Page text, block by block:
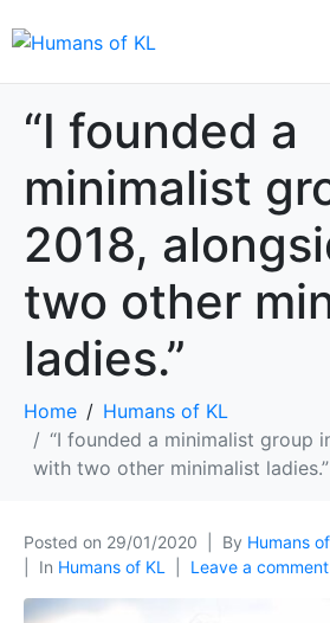
“I founded a
minimalist
2018,
two other
ladies.”
Home
Humans of KL
“I founded a minimalist group
with two other minimalist ladies.”
Posted on 29/01/2020 By Humans
In Humans of KL Leave a comment